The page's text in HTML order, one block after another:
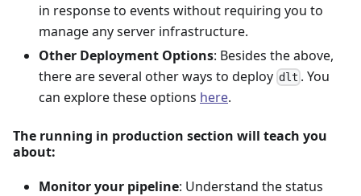
in response to events without requiring you to
manage any server infrastructure.
Other Deployment Options: Besides the above,
there are several other ways to deploy dlt . You
can explore these options here.
The running in production section will teach you
about:
Monitor your pipeline: Understand the status